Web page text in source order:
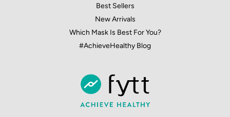
Best Sellers
New Arrivals
Which Mask Is Best For You?
#AchieveHealthy Blog